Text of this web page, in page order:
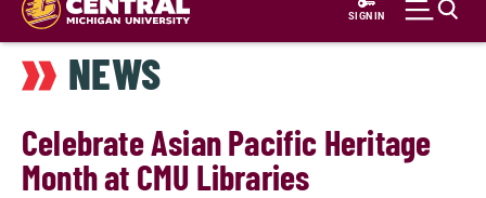
main
content
SIGN IN
NEWS
Celebrate Asian Pacific Heritage
Month at CMU Libraries